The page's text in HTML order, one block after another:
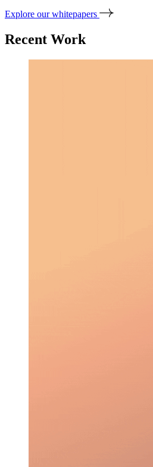
Explore our whitepapers
Recent Work